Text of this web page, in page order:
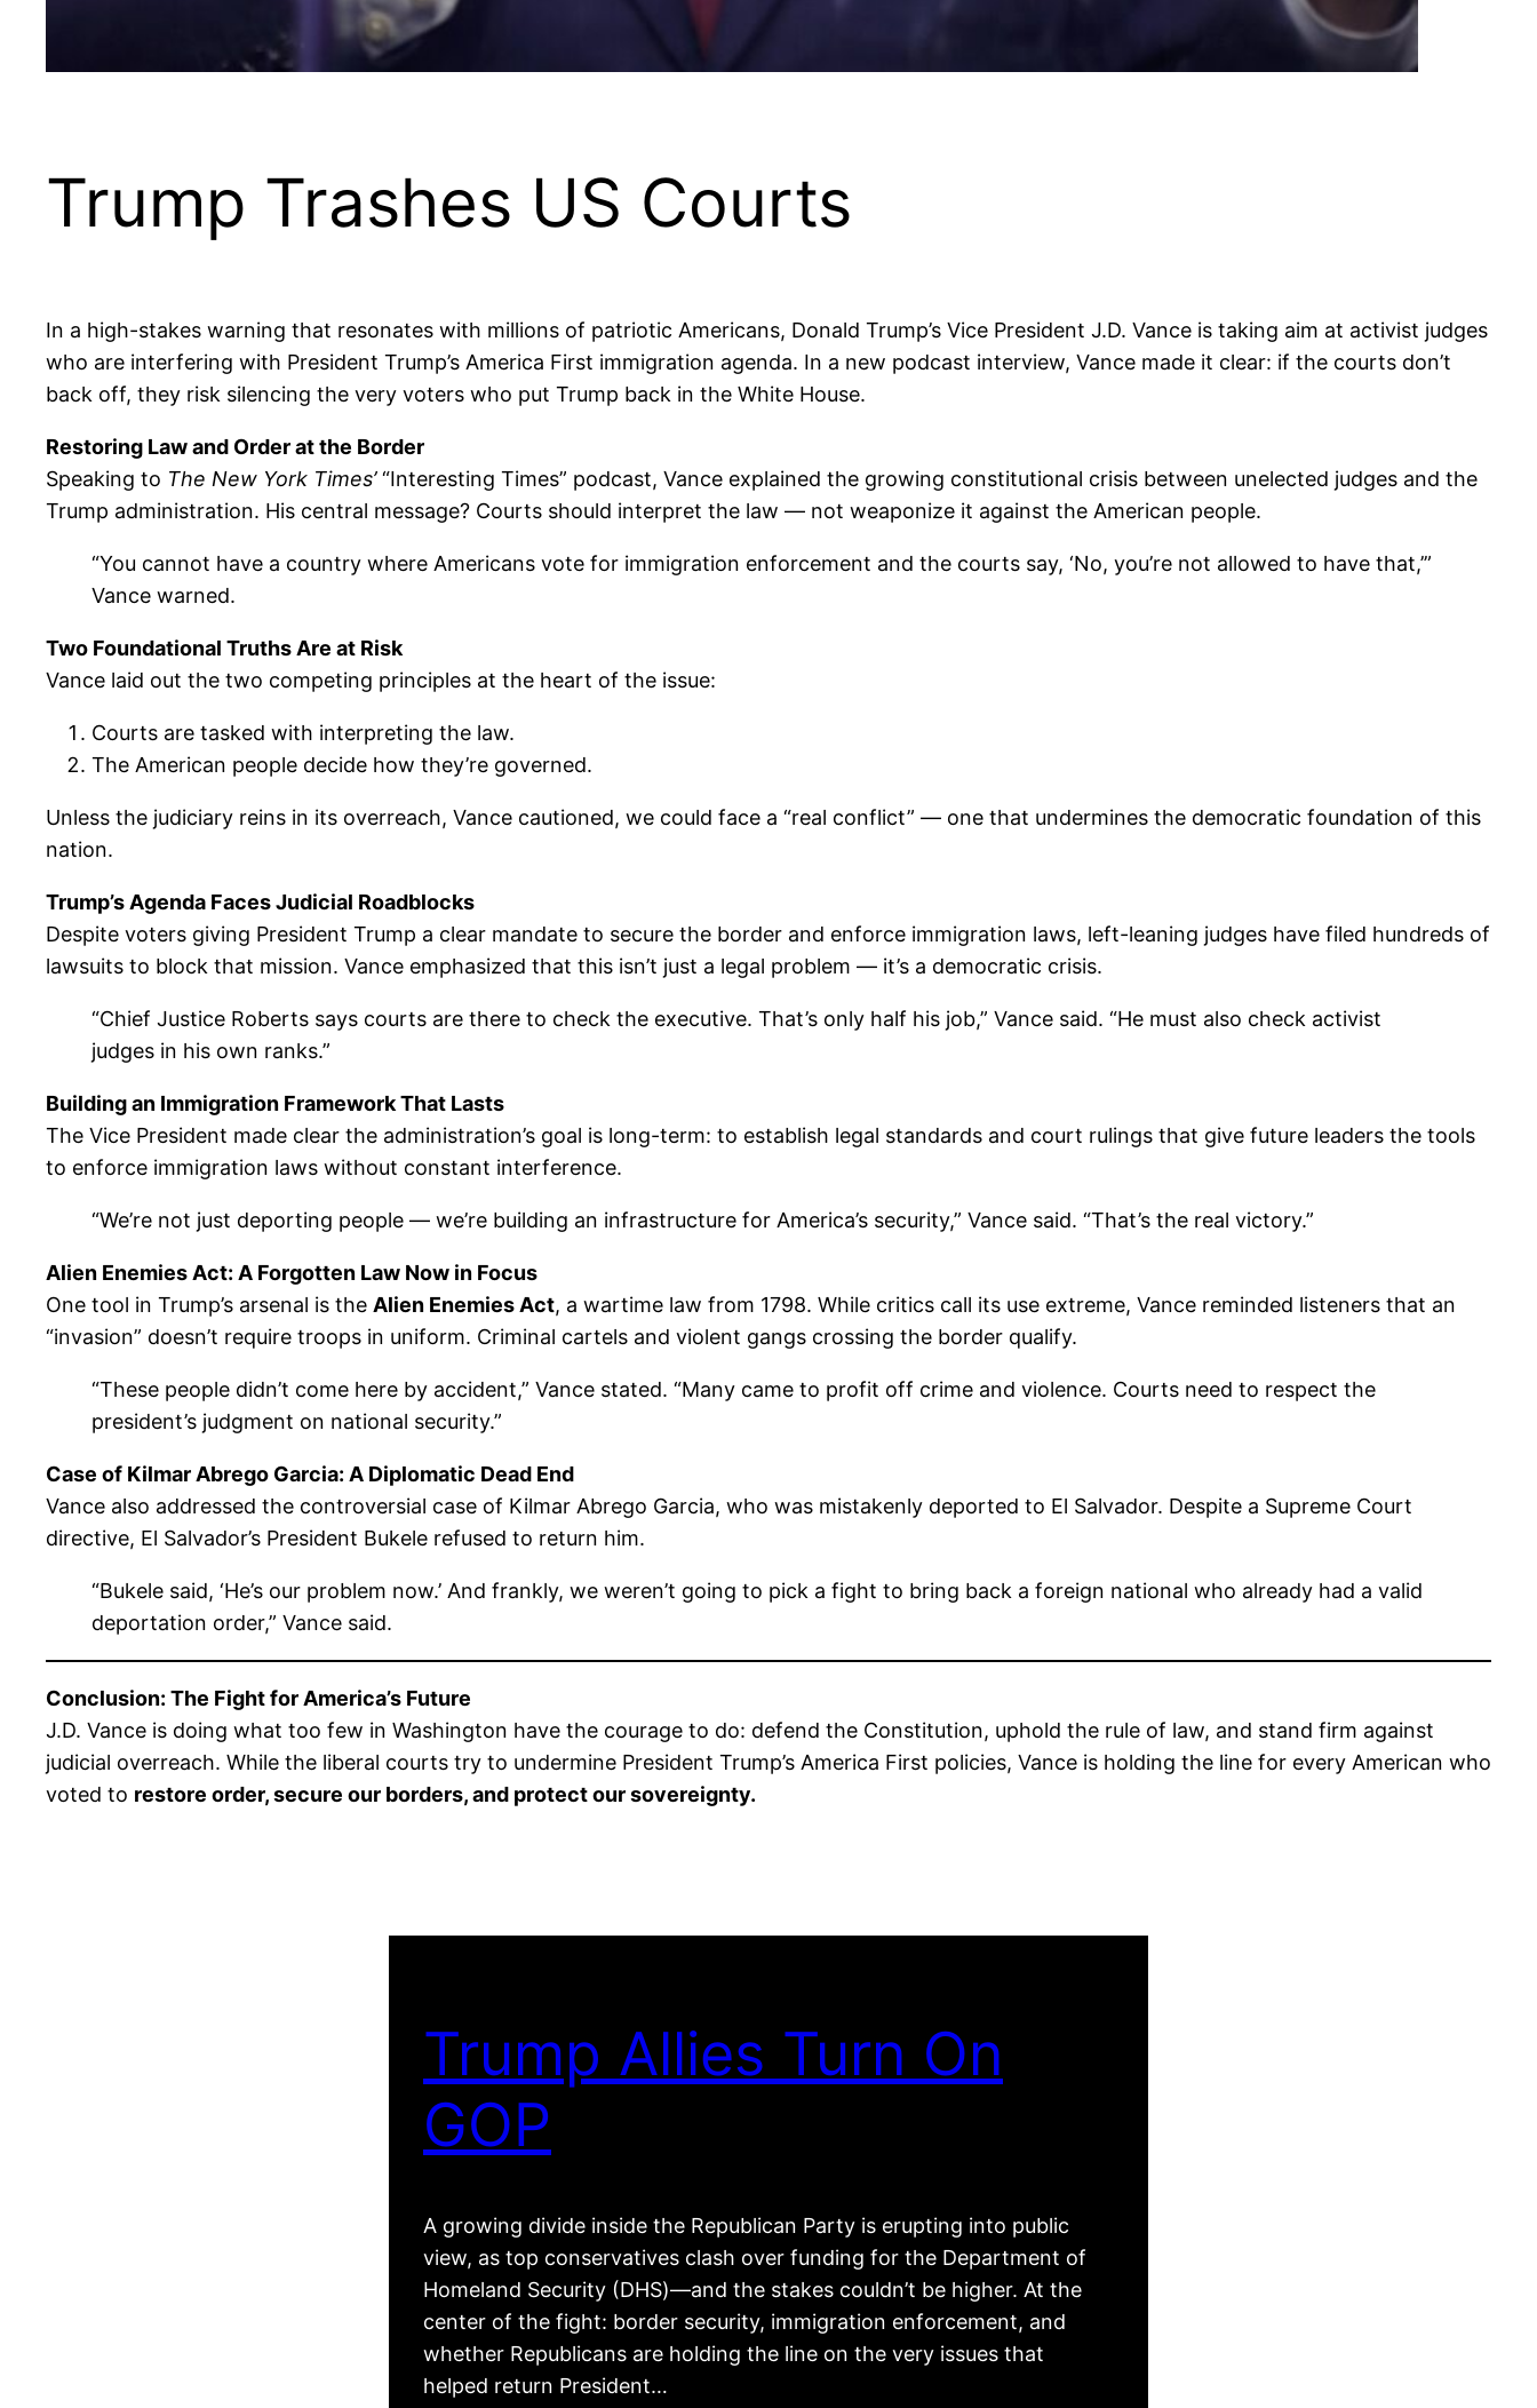
Trump Trashes US Courts
In a high-stakes warning that resonates with millions of patriotic Americans, Donald Trump’s Vice President J.D. Vance is taking aim at activist judges
who are interfering with President Trump’s America First immigration agenda. In a new podcast interview, Vance made it clear: if the courts don’t
back off, they risk silencing the very voters who put Trump back in the White House.
Restoring Law and Order at the Border
Speaking to The New York Times’“Interesting Times” podcast, Vance explained the growing constitutional crisis between unelected judges and the
Trump administration. His central message? Courts should interpret the law — not weaponize it against the American people.
“You cannot have a country where Americans vote for immigration enforcement and the courts say, ‘No, you’re not allowed to have that,’”
Vance warned.
Two Foundational Truths Are at Risk
Vance laid out the two competing principles at the heart of the issue:
Courts are tasked with interpreting the law.
The American people decide how they’re governed.
Unless the judiciary reins in its overreach, Vance cautioned, we could face a “real conflict” — one that undermines the democratic foundation of this
nation.
Trump’s Agenda Faces Judicial Roadblocks
Despite voters giving President Trump a clear mandate to secure the border and enforce immigration laws, left-leaning judges have filed hundreds of
lawsuits to block that mission. Vance emphasized that this isn’t just a legal problem — it’s a democratic crisis.
“Chief Justice Roberts says courts are there to check the executive. That’s only half his job,” Vance said. “He must also check activist
judges in his own ranks.”
Building an Immigration Framework That Lasts
The Vice President made clear the administration’s goal is long-term: to establish legal standards and court rulings that give future leaders the tools
to enforce immigration laws without constant interference.
“We’re not just deporting people — we’re building an infrastructure for America’s security,” Vance said. “That’s the real victory.”
Alien Enemies Act: A Forgotten Law Now in Focus
One tool in Trump’s arsenal is the Alien Enemies Act, a wartime law from 1798. While critics call its use extreme, Vance reminded listeners that an
“invasion” doesn’t require troops in uniform. Criminal cartels and violent gangs crossing the border qualify.
“These people didn’t come here by accident,” Vance stated. “Many came to profit off crime and violence. Courts need to respect the
president’s judgment on national security.”
Case of Kilmar Abrego Garcia: A Diplomatic Dead End
Vance also addressed the controversial case of Kilmar Abrego Garcia, who was mistakenly deported to El Salvador. Despite a Supreme Court
directive, El Salvador’s President Bukele refused to return him.
“Bukele said, ‘He’s our problem now.’ And frankly, we weren’t going to pick a fight to bring back a foreign national who already had a valid
deportation order,” Vance said.
Conclusion: The Fight for America’s Future
J.D. Vance is doing what too few in Washington have the courage to do: defend the Constitution, uphold the rule of law, and stand firm against
judicial overreach. While the liberal courts try to undermine President Trump’s America First policies, Vance is holding the line for every American who
voted to restore order, secure our borders, and protect our sovereignty.
Trump Allies Turn On
GOP
A growing divide inside the Republican Party is erupting into public
view, as top conservatives clash over funding for the Department of
Homeland Security (DHS)—and the stakes couldn’t be higher. At the
center of the fight: border security, immigration enforcement, and
whether Republicans are holding the line on the very issues that
helped return President…